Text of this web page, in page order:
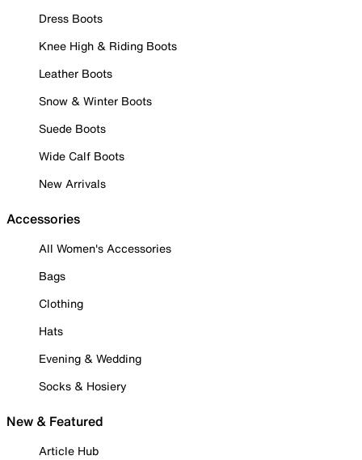
Dress Boots
Knee High & Riding Boots
Leather Boots
Snow & Winter Boots
Suede Boots
Wide Calf Boots
New Arrivals
Accessories
All Women's Accessories
Bags
Clothing
Hats
Evening & Wedding
Socks & Hosiery
New & Featured
Article Hub